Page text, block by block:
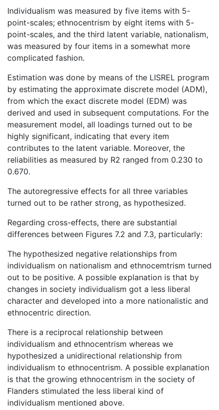
Individualism was measured by five items with 5-
point-scales; ethnocentrism by eight items with 5-
point-scales, and the third latent variable, nationalism,
was measured by four items in a somewhat more
complicated fashion.
Estimation was done by means of the LISREL program
by estimating the approximate discrete model (ADM),
from which the exact discrete model (EDM) was
derived and used in subsequent computations. For the
measurement model, all loadings turned out to be
highly significant, indicating that every item
contributes to the latent variable. Moreover, the
reliabilities as measured by R2 ranged from 0.230 to
0.670.
The autoregressive effects for all three variables
turned out to be rather strong, as hypothesized.
Regarding cross-effects, there are substantial
differences between Figures 7.2 and 7.3, particularly:
The hypothesized negative relationships from
individualism on nationalism and ethnocemtrism turned
out to be positive. A possible explanation is that by
changes in society individualism got a less liberal
character and developed into a more nationalistic and
ethnocentric direction.
There is a reciprocal relationship between
individualism and ethnocentrism whereas we
hypothesized a unidirectional relationship from
individualism to ethnocentrism. A possible explanation
is that the growing ethnocentrism in the society of
Flanders stimulated the less liberal kind of
individualism mentioned above.